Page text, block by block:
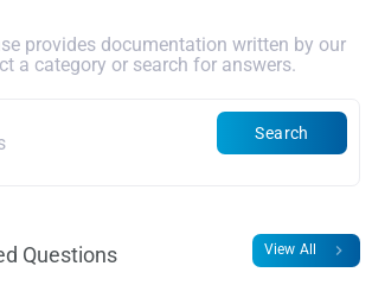
provides documentation written by our
a category or search for answers.
Search
Questions View All chevron_right